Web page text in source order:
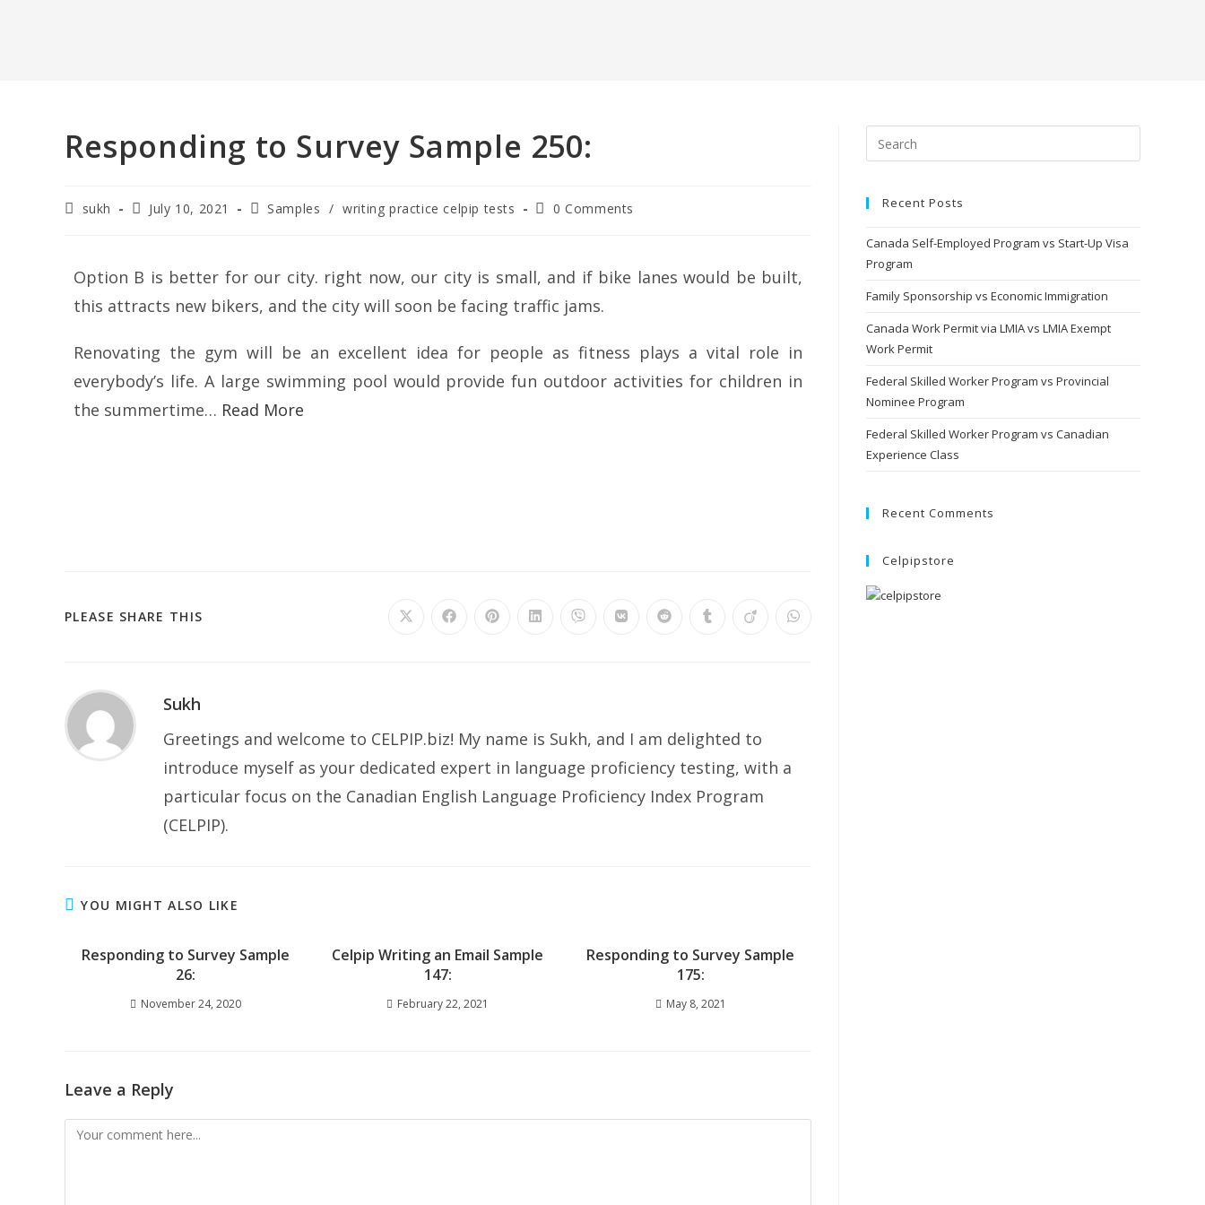
Responding to Survey Sample 250:
sukh July 10, 2021 Samples / writing practice celpip tests 0 Comments
Option B is better for our city. right now, our city is small, and if bike lanes would be built,
this attracts new bikers, and the city will soon be facing traffic jams.
Renovating the gym will be an excellent idea for people as fitness plays a vital role in
everybody’s life. A large swimming pool would provide fun outdoor activities for children in
the summertime… Read More
PLEASE SHARE THIS
Sukh
Greetings and welcome to CELPIP.biz! My name is Sukh, and I am delighted to
introduce myself as your dedicated expert in language proficiency testing, with a
particular focus on the Canadian English Language Proficiency Index Program
(CELPIP).
YOU MIGHT ALSO LIKE
Responding to Survey Sample
26:
November 24, 2020
Celpip Writing an Email Sample
147:
February 22, 2021
Responding to Survey Sample
175:
May 8, 2021
Leave a Reply
Recent Posts
Canada Self-Employed Program vs Start-Up Visa
Program
Family Sponsorship vs Economic Immigration
Canada Work Permit via LMIA vs LMIA Exempt
Work Permit
Federal Skilled Worker Program vs Provincial
Nominee Program
Federal Skilled Worker Program vs Canadian
Experience Class
Recent Comments
Celpipstore